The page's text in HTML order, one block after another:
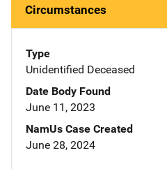
Circumstances
Type
Unidentified Deceased
Date Body Found
June 11, 2023
NamUs Case Created
June 28, 2024